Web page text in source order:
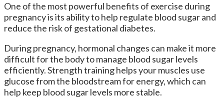
One of the most powerful benefits of exercise during
pregnancy is its ability to help regulate blood sugar and
reduce the risk of gestational diabetes.
During pregnancy, hormonal changes can make it more
difficult for the body to manage blood sugar levels
efficiently. Strength training helps your muscles use
glucose from the bloodstream for energy, which can
help keep blood sugar levels more stable.